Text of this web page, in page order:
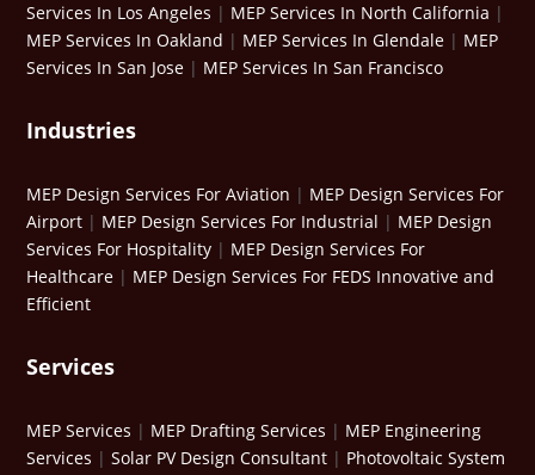
Services In Los Angeles | MEP Services In North California |
MEP Services In Oakland | MEP Services In Glendale | MEP
Services In San Jose | MEP Services In San Francisco
Industries
MEP Design Services For Aviation | MEP Design Services For
Airport | MEP Design Services For Industrial | MEP Design
Services For Hospitality | MEP Design Services For
Healthcare | MEP Design Services For FEDS Innovative and
Efficient
Services
MEP Services | MEP Drafting Services | MEP Engineering
Services |Solar PV Design Consultant | Photovoltaic System